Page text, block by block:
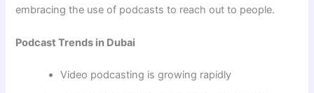
embracing the use of podcasts to reach out to people.
Podcast Trends in Dubai
Video podcasting is growing rapidly